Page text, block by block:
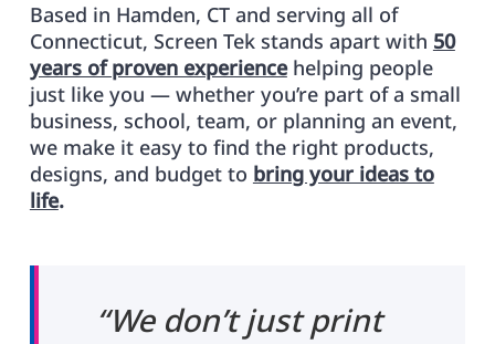
Based in Hamden, CT and serving all of
Connecticut, Screen Tek stands apart with 50
years of proven experiencehelping people
just like you — whether you’re part of a small
business, school, team, or planning an event,
we make it easy to find the right products,
designs, and budget to bring your ideas to
life.
“We don’t just print